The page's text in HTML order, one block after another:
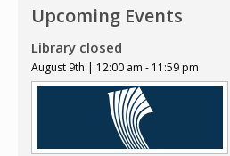
Upcoming Events
Library closed
August 9th | 12:00 am - 11:59 pm